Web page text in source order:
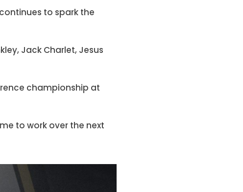
to spark the
Jack Charlet, Jesus
championship at
to work over the next